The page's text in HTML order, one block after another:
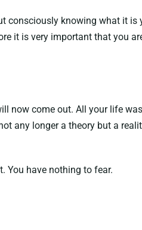
consciously knowing what it is
it is very important that you
now come out. All your life
any longer a theory but a
You have nothing to fear.